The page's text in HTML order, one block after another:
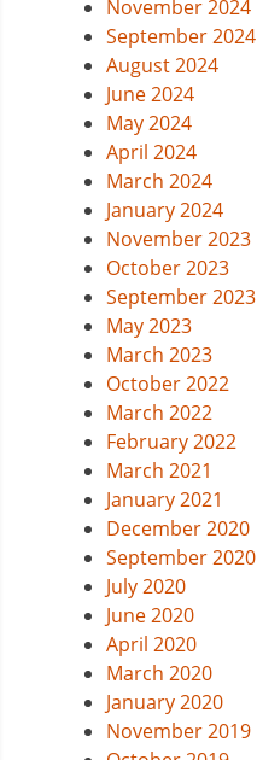
November 2024
September 2024
August 2024
June 2024
May 2024
April 2024
March 2024
January 2024
November 2023
October 2023
September 2023
May 2023
March 2023
October 2022
March 2022
February 2022
March 2021
January 2021
December 2020
September 2020
July 2020
June 2020
April 2020
March 2020
January 2020
November 2019